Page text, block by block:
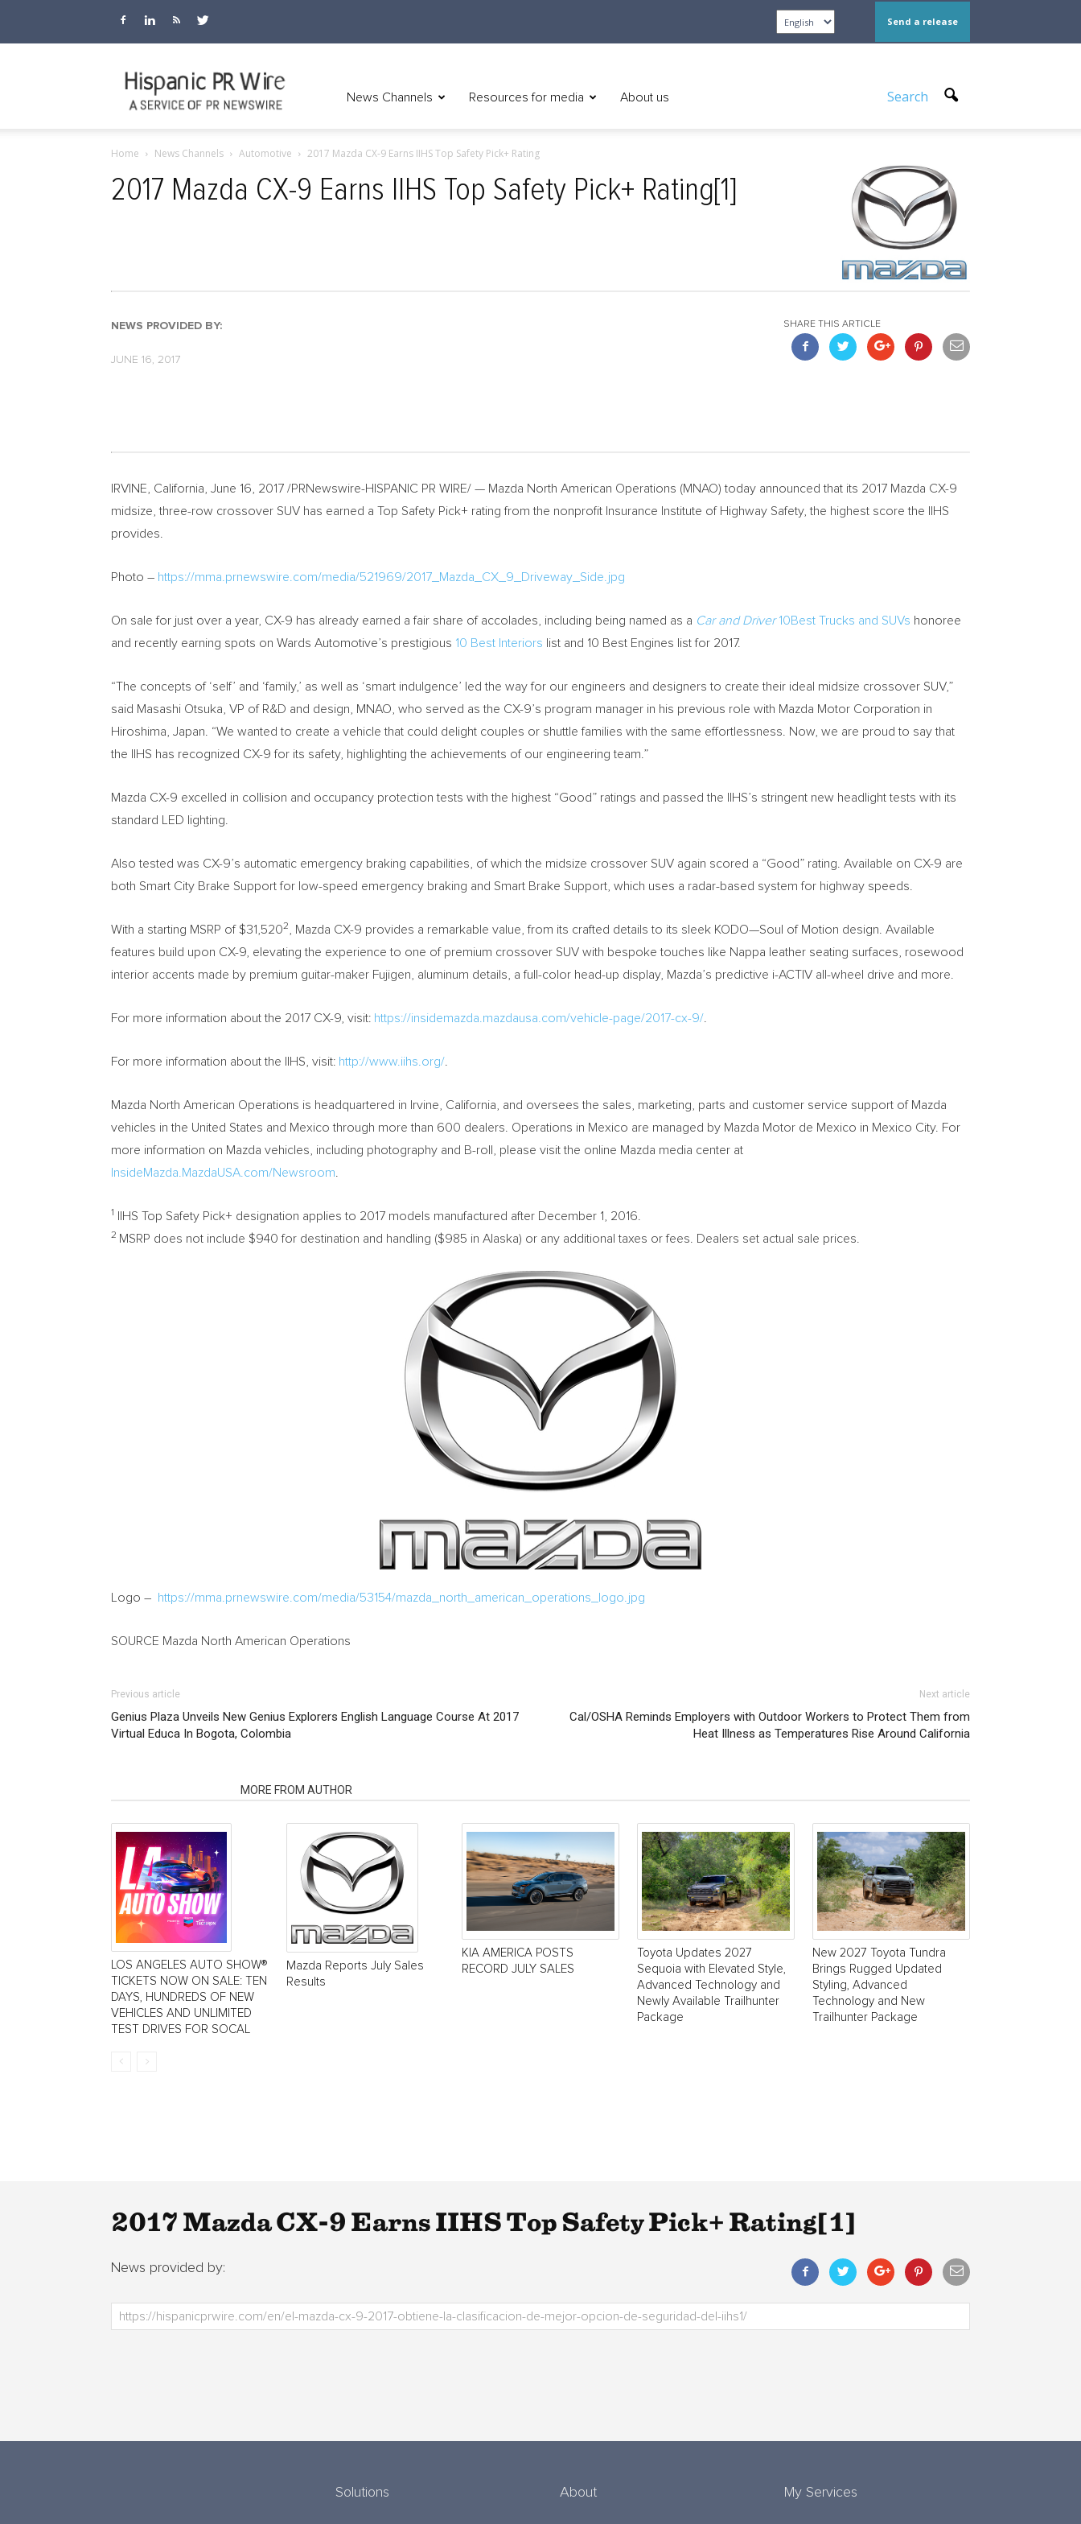
Send a release
News Channels Resources for media About us Search
Home News Channels Automotive 2017 Mazda CX-9 Earns IIHS Top Safety Pick+ Rating
2017 Mazda CX-9 Earns IIHS Top Safety Pick+ Rating[1]
NEWS PROVIDED BY:
JUNE 16, 2017
SHARE THIS ARTICLE
IRVINE, California June 16, 2017 /PRNewswire-HISPANIC PR WIRE/ — Mazda North American Operations (MNAO) today announced that its 2017 Mazda CX-9
midsize, three-row crossover SUV has earned a Top Safety Pick+ rating from the nonprofit Insurance Institute of Highway Safety, the highest score the IIHS
provides.
Photo – https://mma.prnewswire.com/media/521969/2017_Mazda_CX_9_Driveway_Side.jpg
On sale for just over a year, CX-9 has already earned a fair share of accolades, including being named as a Car and Driver10Best Trucks and SUVs honoree
and recently earning spots on Wards Automotive’s prestigious 10 Best Interiors list and 10 Best Engines list for 2017.
“The concepts of ‘self’ and ‘family,’ as well as ‘smart indulgence’ led the way for our engineers and designers to create their ideal midsize crossover SUV,”
said Masashi Otsuka , VP of R&D and design, MNAO, who served as the CX-9’s program manager in his previous role with Mazda Motor Corporation in
Hiroshima, Japan . “We wanted to create a vehicle that could delight couples or shuttle families with the same effortlessness. Now, we are proud to say that
the IIHS has recognized CX-9 for its safety, highlighting the achievements of our engineering team.”
Mazda CX-9 excelled in collision and occupancy protection tests with the highest “Good” ratings and passed the IIHS’s stringent new headlight tests with its
standard LED lighting.
Also tested was CX-9’s automatic emergency braking capabilities, of which the midsize crossover SUV again scored a “Good” rating. Available on CX-9 are
both Smart City Brake Support for low-speed emergency braking and Smart Brake Support, which uses a radar-based system for highway speeds.
With a starting MSRP of $31,5202
, Mazda CX-9 provides a remarkable value, from its crafted details to its sleek KODO—Soul of Motion design. Available
features build upon CX-9, elevating the experience to one of premium crossover SUV with bespoke touches like Nappa leather seating surfaces, rosewood
interior accents made by premium guitar-maker Fujigen, aluminum details, a full-color head-up display, Mazda’s predictive i-ACTIV all-wheel drive and more.
For more information about the 2017 CX-9, visit: https://insidemazda.mazdausa.com/vehicle-page/2017-cx-9/
For more information about the IIHS, visit: http://www.iihs.org/
Mazda North American Operations is headquartered in Irvine, California , and oversees the sales, marketing, parts and customer service support of Mazda
vehicles inthe United States and Mexico through more than 600 dealers. Operations in Mexico are managed by Mazda Motor de Mexico in Mexico City. For
more information on Mazda vehicles, including photography and B-roll, please visit the online Mazda media center at
InsideMazda.MazdaUSA.com/Newsroom
1 IIHS Top Safety Pick+ designation applies to 2017 models manufactured after December 1, 2016
2 MSRP does not include $940 for destination and handling ($985 in Alaska) or any additional taxes or fees. Dealers set actual sale prices.
Logo – https://mma.prnewswire.com/media/53154/mazda_north_american_operations_logo.jpg
SOURCE Mazda North American Operations
Previous article
Genius Plaza Unveils New Genius Explorers English Language Course At 2017
Virtual Educa In Bogota, Colombia
Next article
Cal/OSHA Reminds Employers with Outdoor Workers to Protect Them from
Heat Illness as Temperatures Rise Around California
MORE FROM AUTHOR
LOS ANGELES AUTO SHOW®
TICKETS NOW ON SALE: TEN
DAYS, HUNDREDS OF NEW
VEHICLES AND UNLIMITED
TEST DRIVES FOR SOCAL
Mazda Reports July Sales
Results
KIA AMERICA POSTS
RECORD JULY SALES
Toyota Updates 2027
Sequoia with Elevated Style,
Advanced Technology and
Newly Available Trailhunter
Package
New 2027 Toyota Tundra
Brings Rugged Updated
Styling, Advanced
Technology and New
Trailhunter Package
2017 Mazda CX-9 Earns IIHS Top Safety Pick+ Rating[1]
News provided by:
Solutions About My Services